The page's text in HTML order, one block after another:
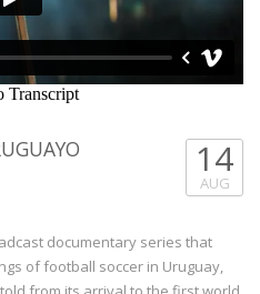
14
AUG
documentary series that
of football soccer in Uruguay,